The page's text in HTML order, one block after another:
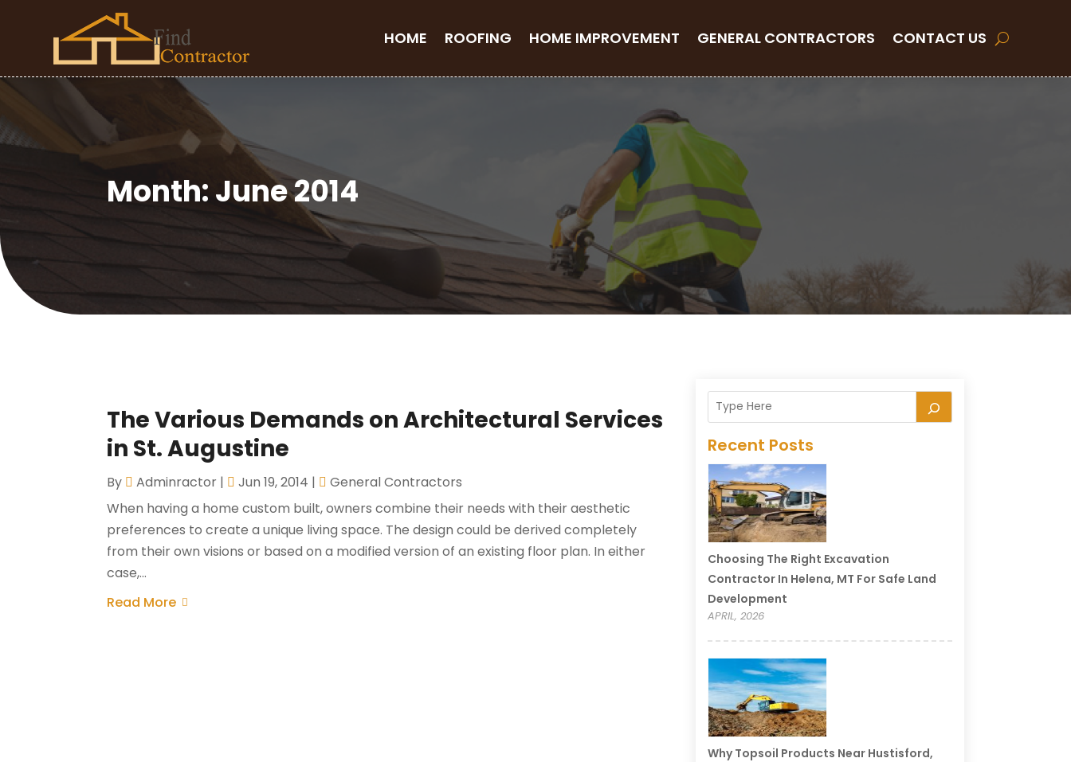
HOME ROOFING HOME IMPROVEMENT GENERAL CONTRACTORS CONTACT US
Month:June 2014
The Various Demands on Architectural Services
in St. Augustine
By Adminractor | Jun 19, 2014 |
General Contractors
When having a home custom built, owners combine their needs with their aesthetic
preferences to create a unique living space. The design could be derived completely
from their own visions or based on a modified version of an existing floor plan. In either
case,...
Read More
Recent Posts
Choosing The Right Excavation
Contractor In Helena, MT For Safe Land
Development
APRIL, 2026
Why Topsoil Products Near Hustisford,